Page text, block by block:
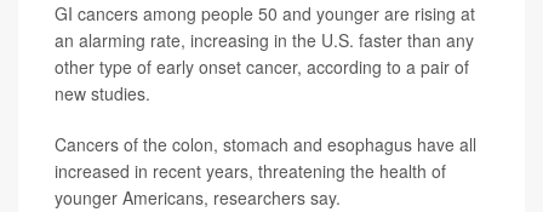
GI cancers among people 50 and younger are rising at
an alarming rate, increasing in the U.S. faster than any
other type of early onset cancer, according to a pair of
new studies.
Cancers of the colon, stomach and esophagus have all
increased in recent years, threatening the health of
younger Americans, researchers say.